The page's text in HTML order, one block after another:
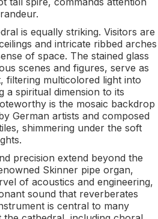
is equally striking. Visitors are
and intricate ribbed arches
of space. The stained glass
scenes and figures, serve as
filtering multicolored light into
a spiritual dimension to its
is the mosaic backdrop
German artists and composed
shimmering under the soft
precision extend beyond the
Skinner pipe organ,
of acoustics and engineering,
sound that reverberates
is central to many